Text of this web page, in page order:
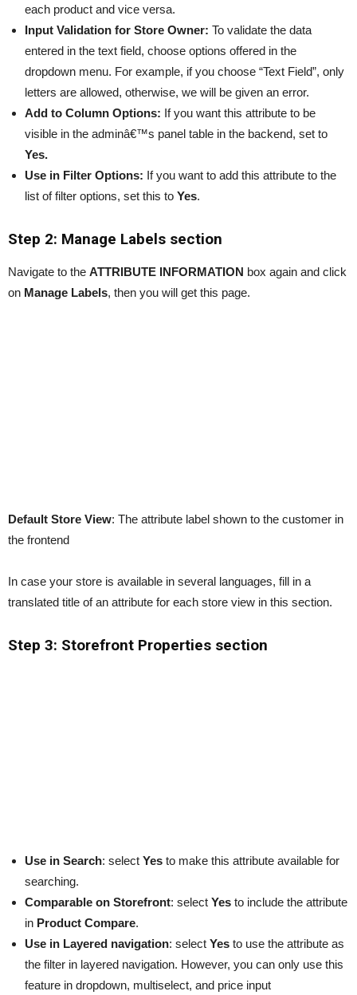
each product and vice versa.
Input Validation for Store Owner: To validate the data
entered in the text field, choose options offered in the
dropdown menu. For example, if you choose “Text Field”, only
letters are allowed, otherwise, we will be given an error.
Add to Column Options: If you want this attribute to be
visible in the adminâ€™s panel table in the backend, set to
Yes.
Use in Filter Options: If you want to add this attribute to the
list of filter options, set this to Yes.
Step 2: Manage Labels section
Navigate to the ATTRIBUTE INFORMATION box again and click
on Manage Labels, then you will get this page.
Default Store View: The attribute label shown to the customer in
the frontend
In case your store is available in several languages, fill in a
translated title of an attribute for each store view in this section.
Step 3: Storefront Properties section
Use in Search: select Yes to make this attribute available for
searching.
Comparable on Storefront: select Yes to include the attribute
in Product Compare.
Use in Layered navigation: select Yes to use the attribute as
the filter in layered navigation. However, you can only use this
feature in dropdown, multiselect, and price input